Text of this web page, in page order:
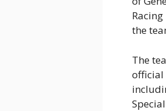
the
The
official